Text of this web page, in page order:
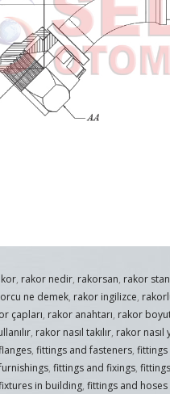
, rakor nedir, rakorsan, rakor
ne demek, rakor ingilizce,
çapları, rakor anahtarı, rakor
, rakor nasıl takılır, rakor nasıl
, fittings and fasteners, fittings
, fittings and fixings,
in building, fittings and hoses